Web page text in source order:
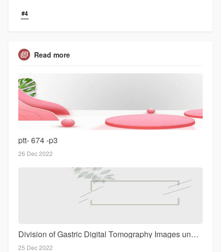
#4
Read more
ptt- 674 -p3
26 Dec 2022
Division of Gastric Digital Tomography Images under Intelligent Sets of rules throughout Evaluation of Effectiveness reg
25 Dec 2022